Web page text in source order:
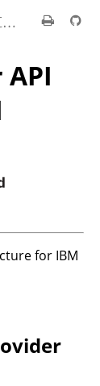
Kubernetes Cluster API Provider IBM Cloud
for IBM